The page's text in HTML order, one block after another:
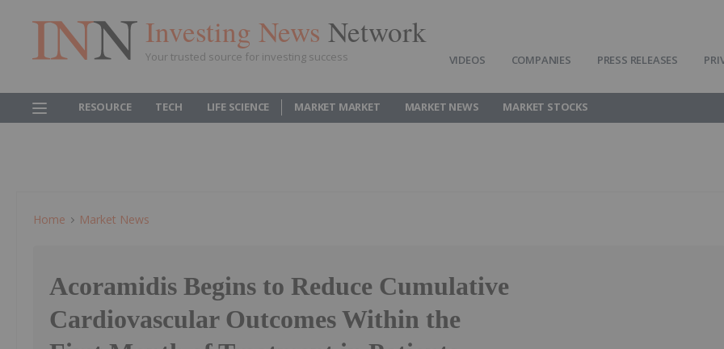
Investing News Network
Your trusted source for investing success VIDEOS COMPANIES PRESS RELEASES
RESOURCE TECH LIFE SCIENCE MARKET MARKET MARKET NEWS MARKET STOCKS
Home Market News
Acoramidis Begins to Reduce Cumulative
Cardiovascular Outcomes Within the